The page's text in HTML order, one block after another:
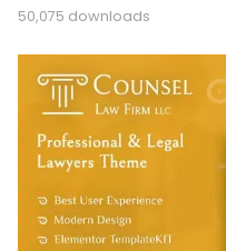
50,075 downloads